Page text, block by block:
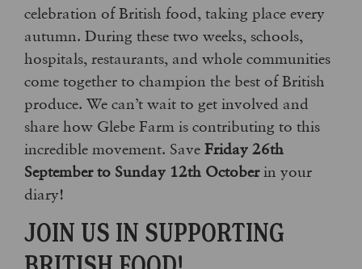
celebration of British food, taking place every
autumn. During these two weeks, schools,
hospitals, restaurants, and whole communities
come together to champion the best of British
produce. We can’t wait to get involved and
share how Glebe Farm is contributing to this
incredible movement. Save Friday 26th
September to Sunday 12th Octoberin your
diary!
JOIN US IN SUPPORTING